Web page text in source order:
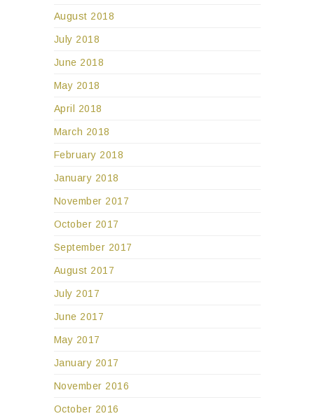
August 2018
July 2018
June 2018
May 2018
April 2018
March 2018
February 2018
January 2018
November 2017
October 2017
September 2017
August 2017
July 2017
June 2017
May 2017
January 2017
November 2016
October 2016